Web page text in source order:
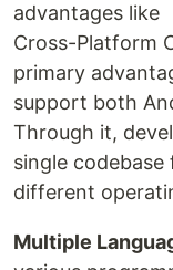
advantages like
Cross-Platform
primary
support both
Through it,
single
different
Multiple